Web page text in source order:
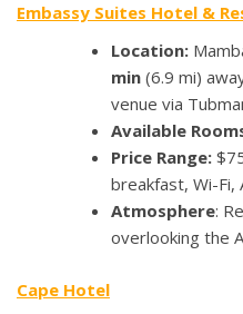
Embassy Suites Hotel &
Location:
min (6.9 mi)
venue via
Available
Price Range:
breakfast, Wi-Fi,
Atmosphere:
overlooking the
Cape Hotel